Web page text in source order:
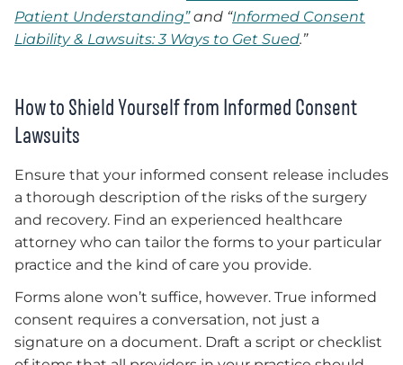
Patient Understanding”and “Informed Consent
Liability & Lawsuits: 3 Ways to Get Sued.”
How to Shield Yourself from Informed Consent
Lawsuits
Ensure that your informed consent release includes
a thorough description of the risks of the surgery
and recovery. Find an experienced healthcare
attorney who can tailor the forms to your particular
practice and the kind of care you provide.
Forms alone won’t suffice, however. True informed
consent requires a conversation, not just a
signature on a document. Draft a script or checklist